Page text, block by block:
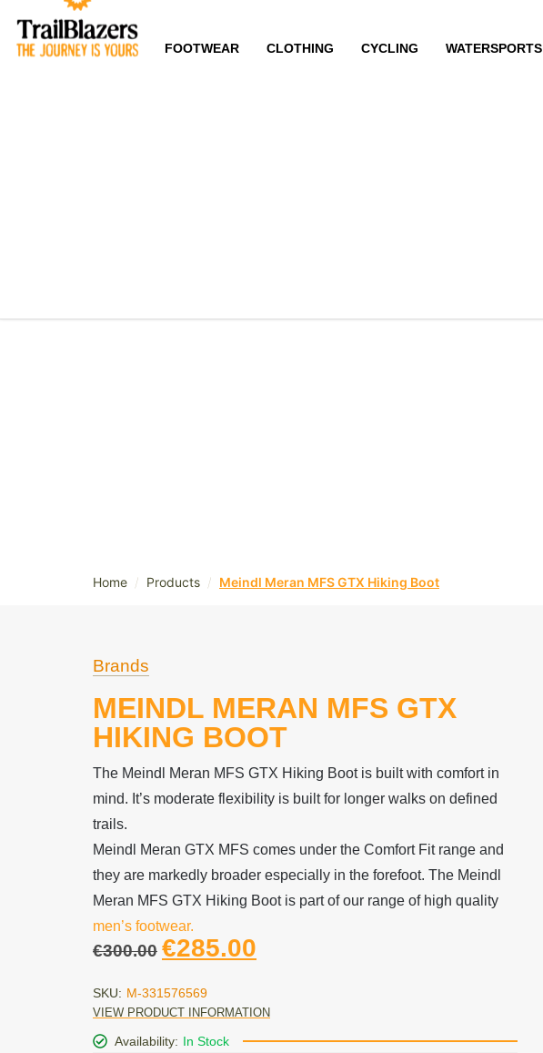
FOOTWEAR CLOTHING CYCLING WATERSPORTS
Home / Products / Meindl Meran MFS GTX Hiking Boot
Brands
MEINDL MERAN MFS GTX
HIKING BOOT
The Meindl Meran MFS GTX Hiking Boot is built with comfort in
mind. It’s moderate flexibility is built for longer walks on defined
trails.
Meindl Meran GTX MFS comes under the Comfort Fit range and
they are markedly broader especially in the forefoot. The Meindl
Meran MFS GTX Hiking Boot is part of our range of high quality
men’s footwear.
€300.00 €285.00
SKU: M-331576569
VIEW PRODUCT INFORMATION
Availability: In Stock